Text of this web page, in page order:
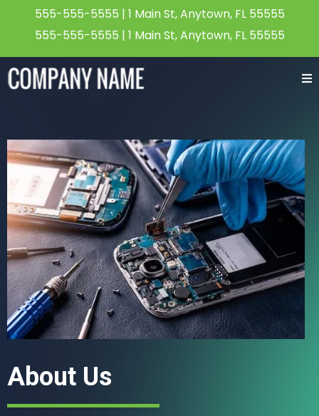
555-555-5555 | 1 Main St, Anytown, FL 55555
555-555-5555 | 1 Main St, Anytown, FL 55555
About Us